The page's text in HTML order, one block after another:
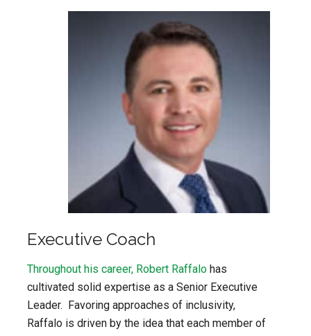
Executive Coach
Throughout his career, Robert Raffalo has
cultivated solid expertise as a Senior Executive
Leader. Favoring approaches of inclusivity,
Raffalo is driven by the idea that each member of